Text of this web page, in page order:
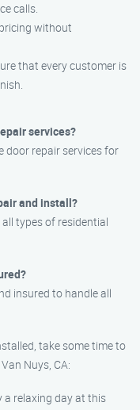
calls.
without
that every customer is
services?
door repair services for
and install?
types of residential
insured to handle all
take some time to
Nuys, CA:
a relaxing day at this